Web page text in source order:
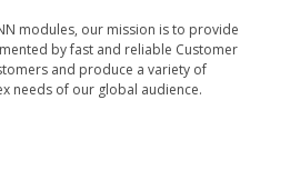
modules, our mission is to provide
by fast and reliable Customer
and produce a variety of
needs of our global audience.